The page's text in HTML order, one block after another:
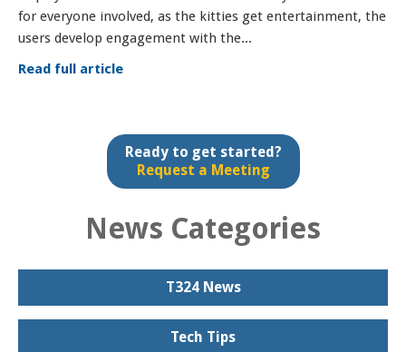
for everyone involved, as the kitties get entertainment, the
users develop engagement with the...
Read full article
Ready to get started?
Request a Meeting
News Categories
T324 News
Tech Tips